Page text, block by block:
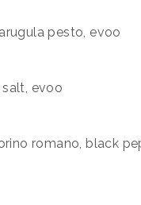
pesto, evoo
evoo
romano, black